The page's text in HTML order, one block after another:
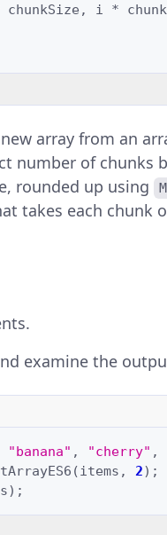
chunkSize , i *
array from an
number of chunks
rounded up using
takes each chunk
examine the
"banana" , "cherry" ,
(items , 2);
);